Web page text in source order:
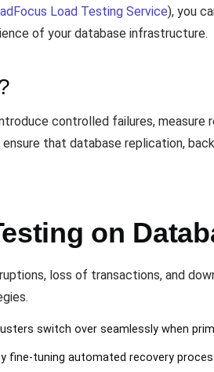
Load Testing Service), you
of your database infrastructure.
controlled failures, measure
that database replication,
on
loss of transactions, and
switch over seamlessly when
fine-tuning automated recovery